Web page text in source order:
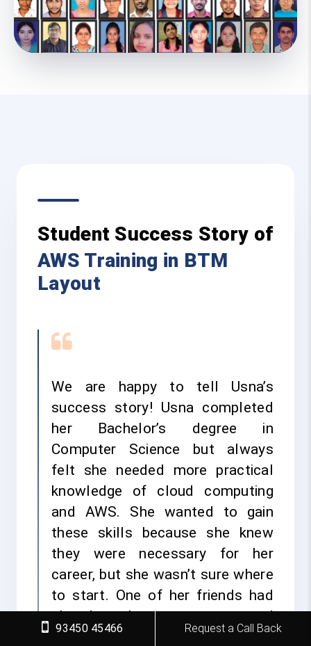
Student Success Story of
AWS Training in BTM
Layout
We are happy to tell Usna’s
success story! Usna completed
her Bachelor’s degree in
Computer Science but always
felt she needed more practical
knowledge of cloud computing
and AWS. She wanted to gain
these skills because she knew
they were necessary for her
career, but she wasn’t sure where
to start. One of her friends had
already taken a course and
recommended FITA Academy.
93450 45466 Request a Call Back